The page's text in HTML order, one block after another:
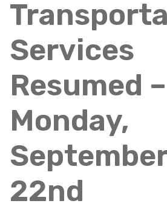
Services
Resumed –
Monday,
22nd